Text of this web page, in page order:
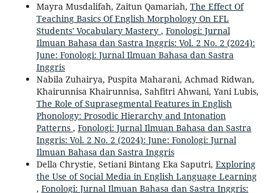
Mayra Musdalifah, Zaitun Qamariah, The Effect Of
Teaching Basics Of English Morphology On EFL
Students' Vocabulary Mastery , Fonologi: Jurnal
Ilmuan Bahasa dan Sastra Inggris: Vol. 2 No. 2 (2024):
June: Fonologi: Jurnal Ilmuan Bahasa dan Sastra
Inggris
Nabila Zuhairya, Puspita Maharani, Achmad Ridwan,
Khairunnisa Khairunnisa, Sahfitri Ahwani, Yani Lubis,
The Role of Suprasegmental Features in English
Phonology: Prosodic Hierarchy and Intonation
Patterns , Fonologi: Jurnal Ilmuan Bahasa dan Sastra
Inggris: Vol. 2 No. 2 (2024): June: Fonologi: Jurnal
Ilmuan Bahasa dan Sastra Inggris
Della Chrystie, Setiani Bintang Eka Saputri, Exploring
the Use of Social Media in English Language Learning
, Fonologi: Jurnal Ilmuan Bahasa dan Sastra Inggris: